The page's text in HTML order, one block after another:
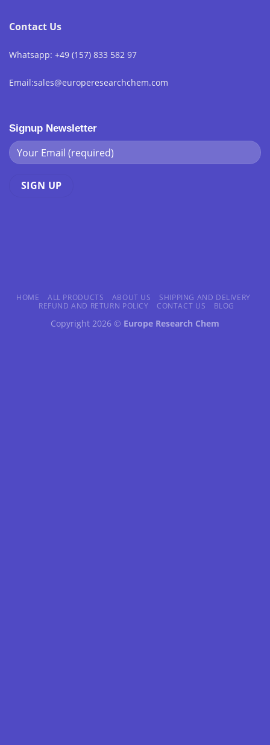
Contact Us
Whatsapp: +49 (157) 833 582 97
Email:sales@europeresearchchem.com
Signup Newsletter
HOME ALL PRODUCTS ABOUT US
SHIPPING AND DELIVERY
REFUND AND RETURN POLICY
CONTACT US BLOG
Copyright 2026 © Europe Research Chem